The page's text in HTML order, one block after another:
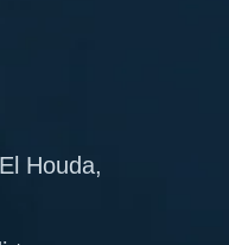
Houda,